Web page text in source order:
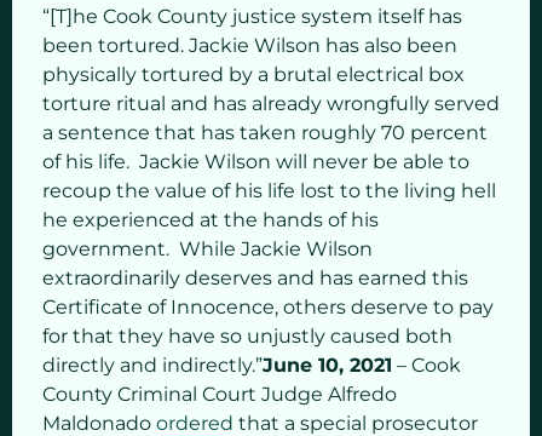
“[T]he Cook County justice system itself has
been tortured. Jackie Wilson has also been
physically tortured by a brutal electrical box
torture ritual and has already wrongfully served
a sentence that has taken roughly 70 percent
of his life. Jackie Wilson will never be able to
recoup the value of his life lost to the living hell
he experienced at the hands of his
government. While Jackie Wilson
extraordinarily deserves and has earned this
Certificate of Innocence, others deserve to pay
for that they have so unjustly caused both
directly and indirectly.”June 10, 2021 – Cook
County Criminal Court Judge Alfredo
Maldonado ordered that a special prosecutor